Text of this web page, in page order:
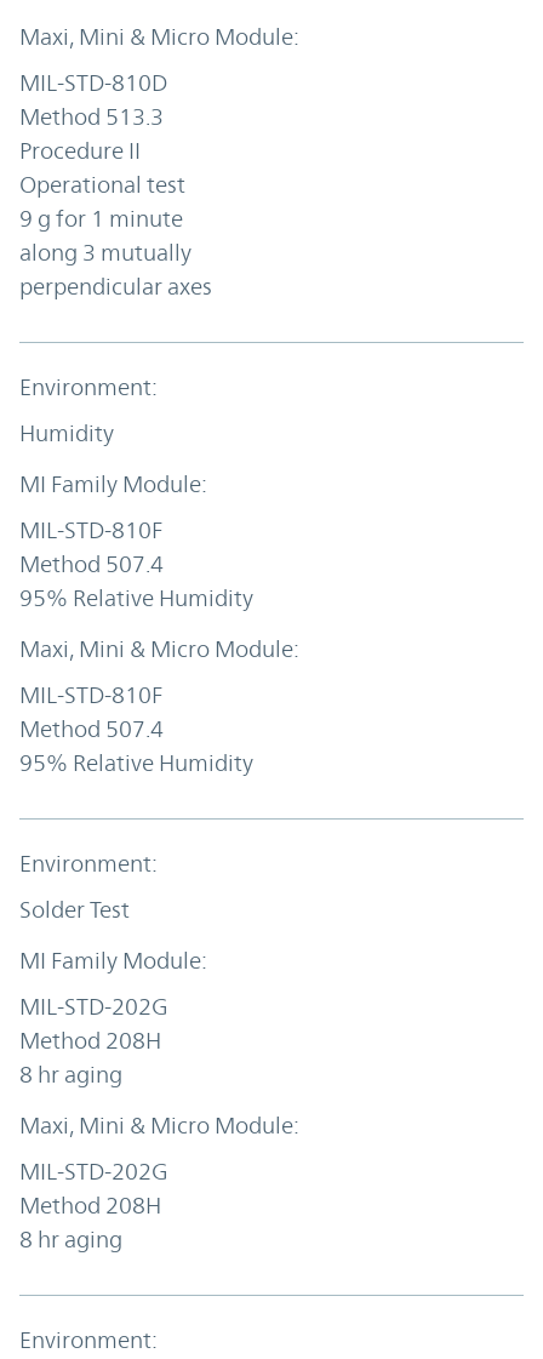
MIL-STD-810D
Method 513.3
Procedure II
Operational test
9 g for 1 minute
along 3 mutually
perpendicular axes
Humidity
MIL-STD-810F
Method 507.4
95% Relative Humidity
MIL-STD-810F
Method 507.4
95% Relative Humidity
Solder Test
MIL-STD-202G
Method 208H
8 hr aging
MIL-STD-202G
Method 208H
8 hr aging